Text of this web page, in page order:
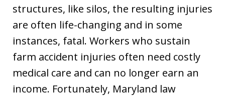
structures, like silos, the resulting injuries
are often life-changing and in some
instances, fatal. Workers who sustain
farm accident injuries often need costly
medical care and can no longer earn an
income. Fortunately, Maryland law